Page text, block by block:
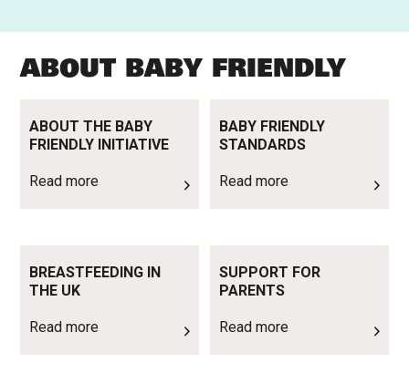
ABOUT BABY FRIENDLY
ABOUT THE BABY
FRIENDLY INITIATIVE
Read more
BABY FRIENDLY
STANDARDS
Read more
BREASTFEEDING IN
THE UK
Read more
SUPPORT FOR
PARENTS
Read more